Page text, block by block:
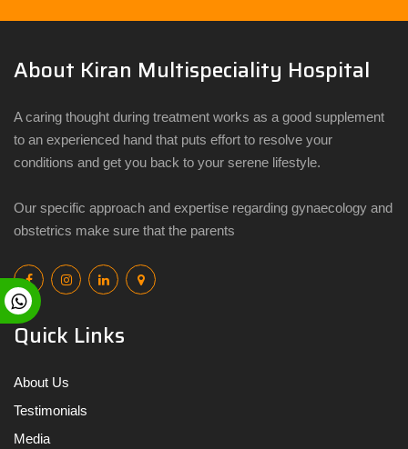
About Kiran Multispeciality Hospital
A caring thought during treatment works as a good supplement
to an experienced hand that puts effort to resolve your
conditions and get you back to your serene lifestyle.
Our specific approach and expertise regarding gynaecology and
obstetrics make sure that the parents
Quick Links
About Us
Testimonials
Media